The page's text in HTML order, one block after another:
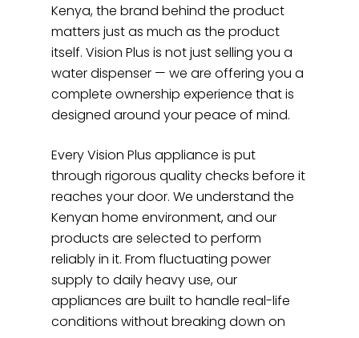
Kenya, the brand behind the product
matters just as much as the product
itself. Vision Plus is not just selling you a
water dispenser — we are offering you a
complete ownership experience that is
designed around your peace of mind.
Every Vision Plus appliance is put
through rigorous quality checks before it
reaches your door. We understand the
Kenyan home environment, and our
products are selected to perform
reliably in it. From fluctuating power
supply to daily heavy use, our
appliances are built to handle real-life
conditions without breaking down on